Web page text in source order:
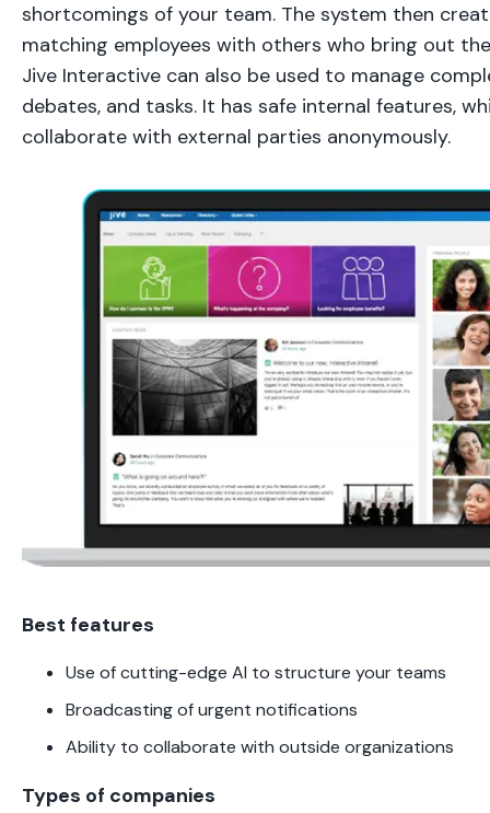
shortcomings of your team. The system then
matching employees with others who bring out
Jive Interactive can also be used to manage
debates, and tasks. It has safe internal features,
collaborate with external parties anonymously.
Best features
Use of cutting-edge AI to structure your teams
Broadcasting of urgent notifications
Ability to collaborate with outside organizations
Types of companies